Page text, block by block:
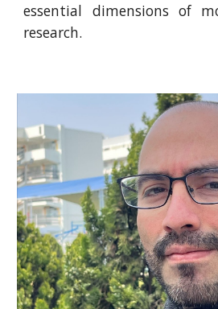
essential dimensions of
research.